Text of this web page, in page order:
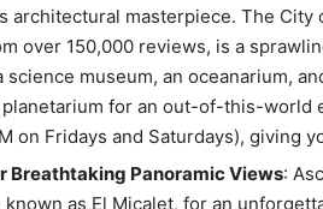
architectural masterpiece. The
over 150,000 reviews, is a
museum, an oceanarium,
for an out-of-this-world
on Fridays and Saturdays), giving
Breathtaking Panoramic Views:
known as El Micalet, for an